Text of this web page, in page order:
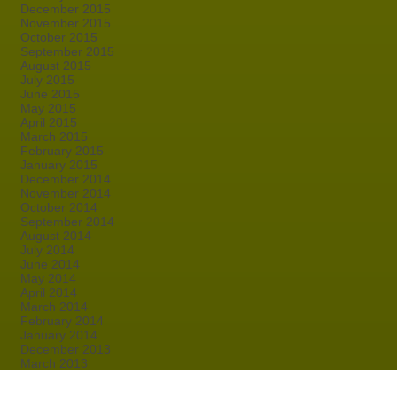
December 2015
November 2015
October 2015
September 2015
August 2015
July 2015
June 2015
May 2015
April 2015
March 2015
February 2015
January 2015
December 2014
November 2014
October 2014
September 2014
August 2014
July 2014
June 2014
May 2014
April 2014
March 2014
February 2014
January 2014
December 2013
March 2013